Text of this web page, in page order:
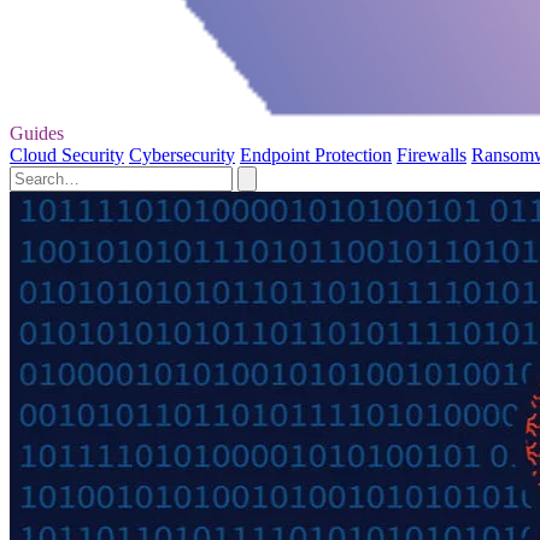
Guides
Cloud Security Cybersecurity Endpoint Protection Firewalls